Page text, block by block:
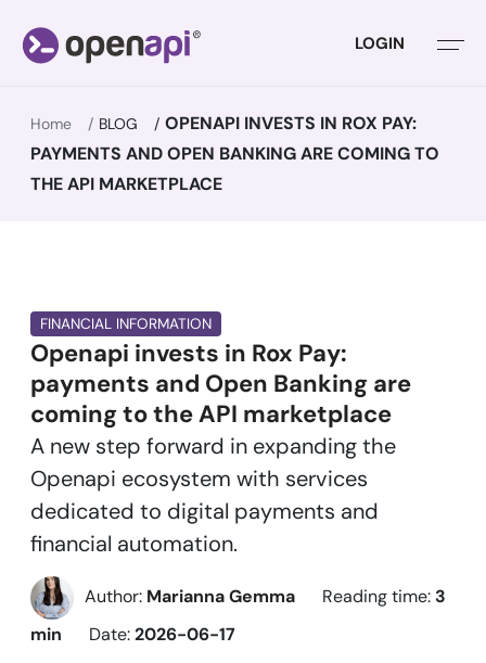
LOGIN
Home BLOG
OPENAPI INVESTS IN ROX PAY:
PAYMENTS AND OPEN BANKING ARE COMING TO
THE API MARKETPLACE
FINANCIAL INFORMATION
Openapi invests in Rox Pay:
payments and Open Banking are
coming to the API marketplace
A new step forward in expanding the
Openapi ecosystem with services
dedicated to digital payments and
financial automation.
Author: Marianna Gemma Reading time: 3
min
Date:2026-06-17